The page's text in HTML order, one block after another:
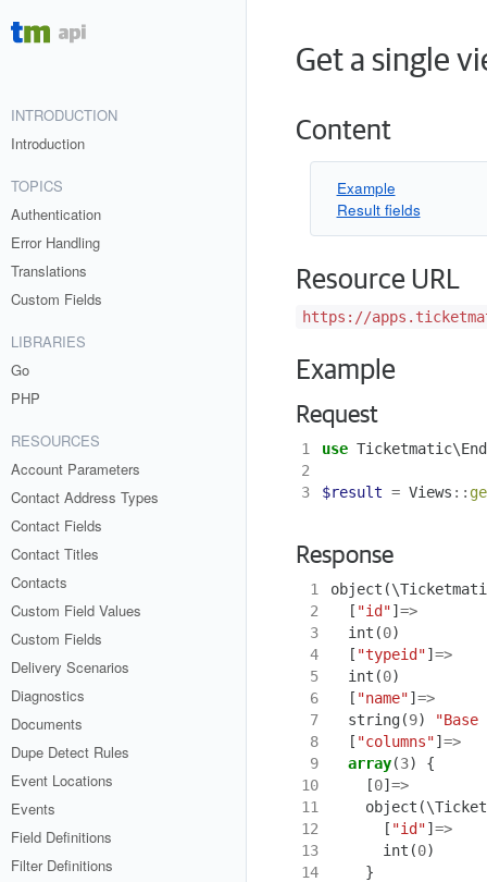
INTRODUCTION
Introduction
TOPICS
Authentication
Error Handling
Translations
Custom Fields
LIBRARIES
Go
PHP
RESOURCES
Account Parameters
Contact Address Types
Contact Fields
Contact Titles
Contacts
Custom Field Values
Custom Fields
Delivery Scenarios
Diagnostics
Documents
Dupe Detect Rules
Event Locations
Events
Field Definitions
Filter Definitions
Get a single
Content
Example
Result fields
Resource URL
https://
Example
Request
1 use
2
3
$result = Views ::
Response
1 object (
2
[ "id"] =>
3
int (0)
4
[ "typeid"] =>
5
int (0)
6
[ "name"] =>
7
string(9)
8
[ "columns"] =>
9
array(3)
{
10
[0] =>
11
object (
12
[ "id"] =>
13
int (0)
14
}